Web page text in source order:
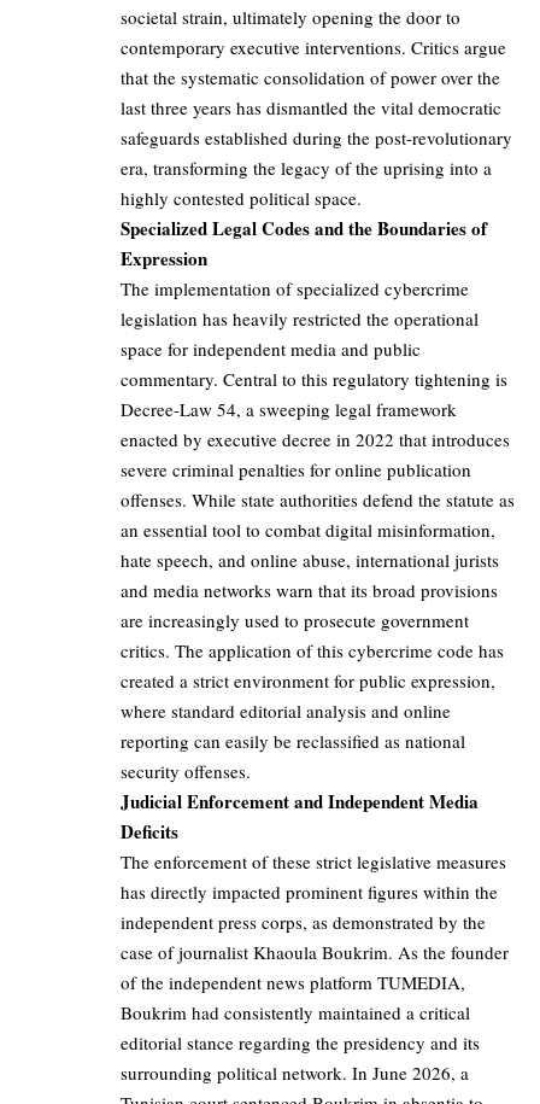
societal strain, ultimately opening the door to
contemporary executive interventions. Critics argue
that the systematic consolidation of power over the
last three years has dismantled the vital democratic
safeguards established during the post-revolutionary
era, transforming the legacy of the uprising into a
highly contested political space.
Specialized Legal Codes and the Boundaries of
Expression
The implementation of specialized cybercrime
legislation has heavily restricted the operational
space for independent media and public
commentary. Central to this regulatory tightening is
Decree-Law 54, a sweeping legal framework
enacted by executive decree in 2022 that introduces
severe criminal penalties for online publication
offenses. While state authorities defend the statute as
an essential tool to combat digital misinformation,
hate speech, and online abuse, international jurists
and media networks warn that its broad provisions
are increasingly used to prosecute government
critics. The application of this cybercrime code has
created a strict environment for public expression,
where standard editorial analysis and online
reporting can easily be reclassified as national
security offenses.
Judicial Enforcement and Independent Media
Deficits
The enforcement of these strict legislative measures
has directly impacted prominent figures within the
independent press corps, as demonstrated by the
case of journalist Khaoula Boukrim. As the founder
of the independent news platform TUMEDIA,
Boukrim had consistently maintained a critical
editorial stance regarding the presidency and its
surrounding political network. In June 2026, a